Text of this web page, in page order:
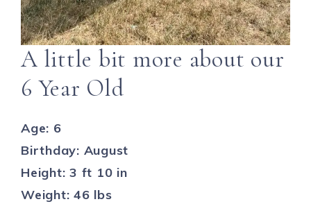
A little bit more about our
6 Year Old
Age: 6
Birthday: August
Height: 3 ft 10 in
Weight: 46 lbs